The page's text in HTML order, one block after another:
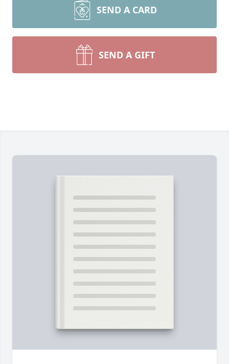
SEND A CARD
SEND A GIFT